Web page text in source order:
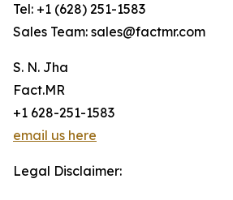
Tel: +1 (628) 251-1583
Sales Team: sales@factmr.com
S. N. Jha
Fact.MR
+1 628-251-1583
email us here
Legal Disclaimer: